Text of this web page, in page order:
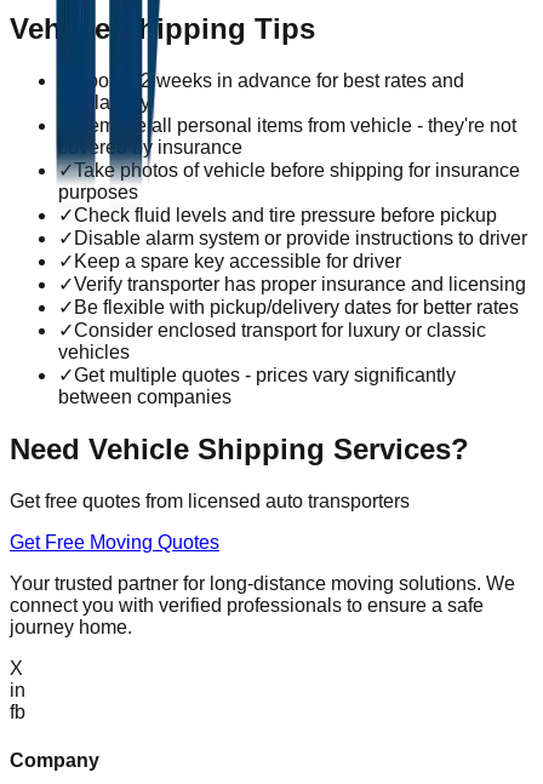
Vehicle Shipping Tips
Book 1-2 weeks in advance for best rates and
availability
Remove all personal items from vehicle - they're not
covered by insurance
✓Take photos of vehicle before shipping for insurance
purposes
✓Check fluid levels and tire pressure before pickup
✓ Disable alarm system or provide instructions to driver
✓ Keep a spare key accessible for driver
✓Verify transporter has proper insurance and licensing
✓ Be flexible with pickup/delivery dates for better rates
✓Consider enclosed transport for luxury or classic
vehicles
✓Get multiple quotes - prices vary significantly
between companies
Need Vehicle Shipping Services?
Get free quotes from licensed auto transporters
Get Free Moving Quotes
Your trusted partner for long-distance moving solutions. We
connect you with verified professionals to ensure a safe
journey home.
X
in
fb
Company